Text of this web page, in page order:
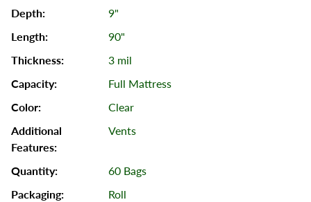
9"
90"
3 mil
Full Mattress
Clear
Vents
60 Bags
Roll